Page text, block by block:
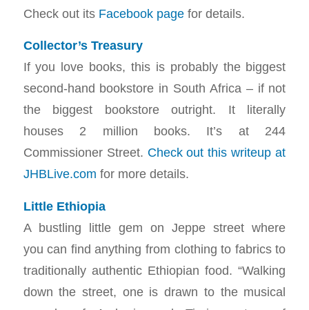
Check out its Facebook pagefor details.
Collector’s Treasury
If you love books, this is probably the biggest
second-hand bookstore in South Africa – if not
the biggest bookstore outright. It literally
houses 2 million books. It’s at 244
Commissioner Street. Check out this writeup at
JHBLive.com for more details.
Little Ethiopia
A bustling little gem on Jeppe street where
you can find anything from clothing to fabrics to
traditionally authentic Ethiopian food. “Walking
down the street, one is drawn to the musical